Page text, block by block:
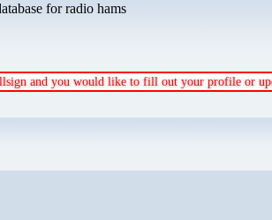
for radio hams
and you would like to fill out your profile or